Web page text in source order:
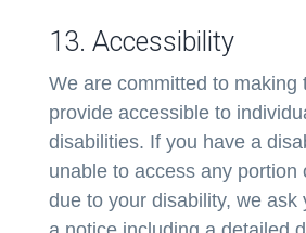
13. Accessibility
We are committed to making
provide accessible to
disabilities. If you have a
unable to access any portion
due to your disability, we ask